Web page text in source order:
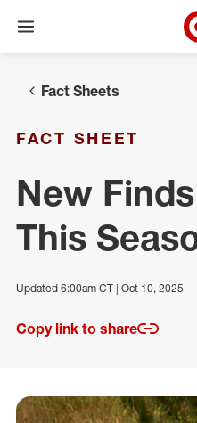
Open menu
Fact Sheets
FACT SHEET
New
This
Updated 6:00am CT | Oct 10, 2025
Copy link to share